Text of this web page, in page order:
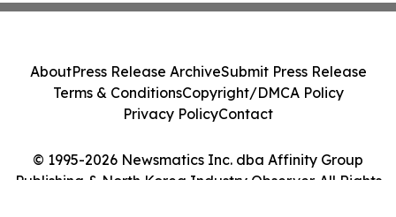
© 1995-2026 Newsmatics Inc. dba Affinity Group
Publishing & North Korea Industry Observer. All Rights
AboutPress Release ArchiveSubmit Press Release
Terms & ConditionsCopyright/DMCA Policy
Privacy PolicyContact